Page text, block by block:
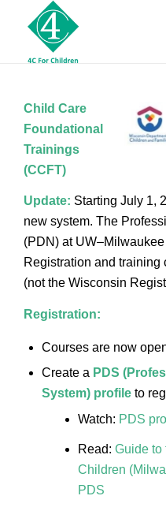
Child Care
Foundational
Trainings
(CCFT)
Update: Starting July 1,
new system. The
(PDN) at
Registration and training
(not the Wisconsin
Registration:
Courses are now
Create a PDS
System) profile to
Watch: PDS
Read: Guide to
Children
PDS